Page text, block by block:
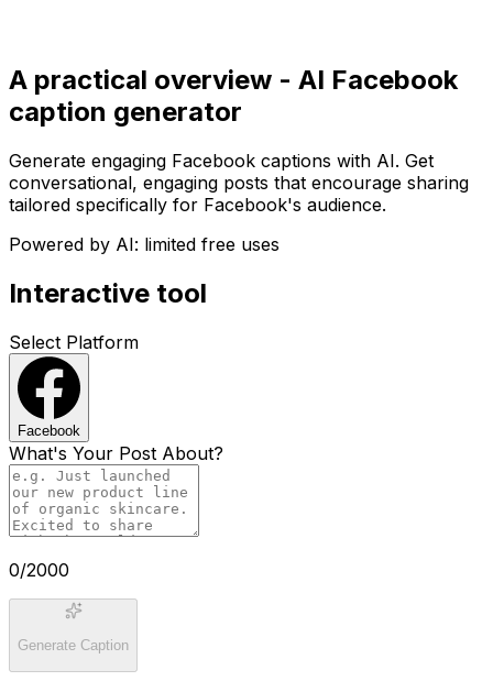
A practical overview - AI Facebook
caption generator
Generate engaging Facebook captions with AI. Get
conversational, engaging posts that encourage sharing
tailored specifically for Facebook's audience.
Powered by AI: limited free uses
Interactive tool
Select Platform
Facebook
What's Your Post About?
0/2000
Generate Caption